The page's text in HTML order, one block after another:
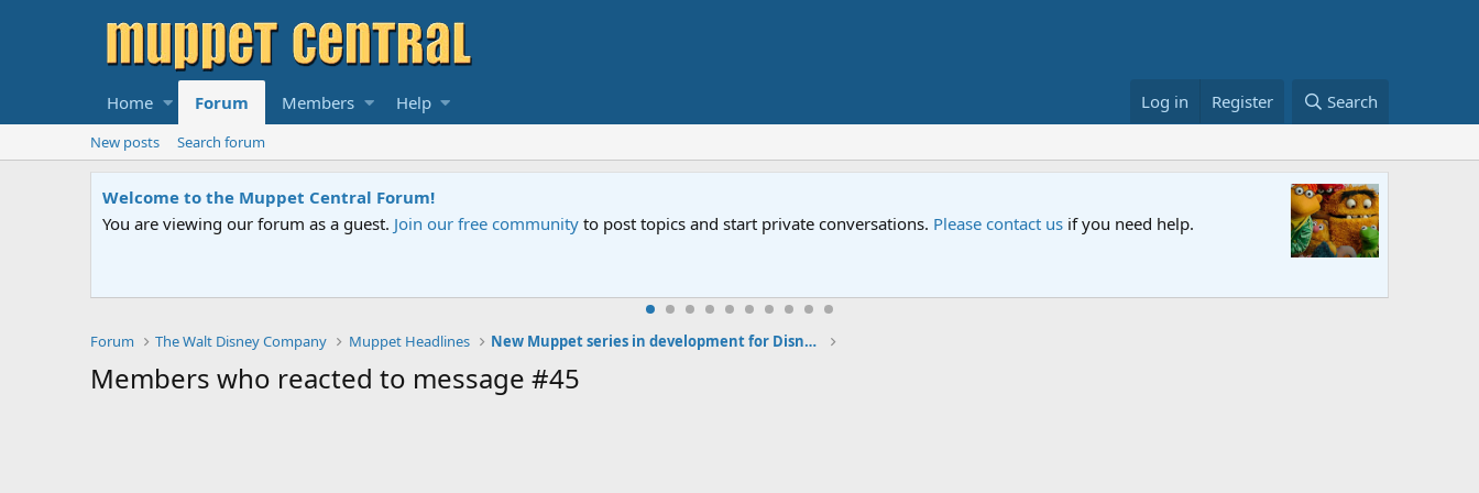
Home Forum Members Help Log in Register Search
New posts Search forum
Welcome to the Muppet Central Forum!
You are viewing our forum as a guest. Join our free community to post topics and start private conversations. Please contact us if you need help.
Forum The Walt Disney Company Muppet Headlines New Muppet series in development for Disney's 2019 streaming service
Members who reacted to message #45